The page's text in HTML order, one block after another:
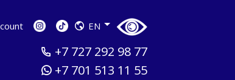
EN
+7 727 292 98 77
+7 701 513 11 55